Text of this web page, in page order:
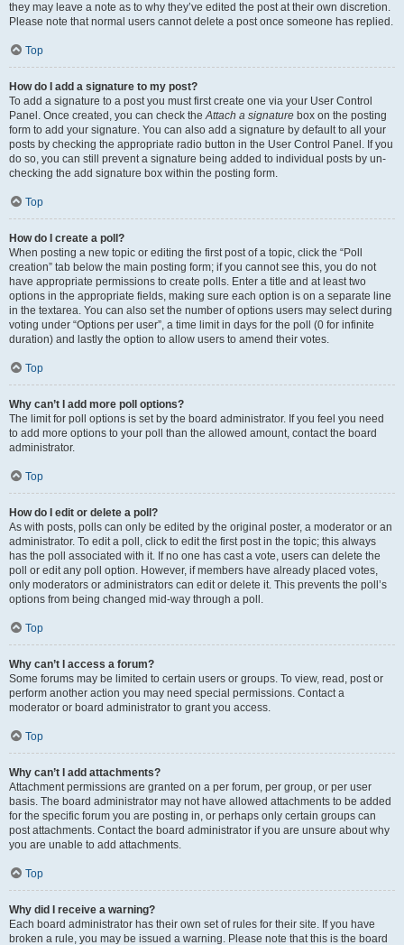
they may leave a note as to why they’ve edited the post at their own discretion.
Please note that normal users cannot delete a post once someone has replied.
Top
How do I add a signature to my post?
To add a signature to a post you must first create one via your User Control
Panel. Once created, you can check theAttach a signature box on the posting
form to add your signature. You can also add a signature by default to all your
posts by checking the appropriate radio button in the User Control Panel. If you
do so, you can still prevent a signature being added to individual posts by un-
checking the add signature box within the posting form.
Top
How do I create a poll?
When posting a new topic or editing the first post of a topic, click the “Poll
creation” tab below the main posting form; if you cannot see this, you do not
have appropriate permissions to create polls. Enter a title and at least two
options in the appropriate fields, making sure each option is on a separate line
in the textarea. You can also set the number of options users may select during
voting under “Options per user”, a time limit in days for the poll (0 for infinite
duration) and lastly the option to allow users to amend their votes.
Top
Why can’t I add more poll options?
The limit for poll options is set by the board administrator. If you feel you need
to add more options to your poll than the allowed amount, contact the board
administrator.
Top
How do I edit or delete a poll?
As with posts, polls can only be edited by the original poster, a moderator or an
administrator. To edit a poll, click to edit the first post in the topic; this always
has the poll associated with it. If no one has cast a vote, users can delete the
poll or edit any poll option. However, if members have already placed votes,
only moderators or administrators can edit or delete it. This prevents the poll’s
options from being changed mid-way through a poll.
Top
Why can’t I access a forum?
Some forums may be limited to certain users or groups. To view, read, post or
perform another action you may need special permissions. Contact a
moderator or board administrator to grant you access.
Top
Why can’t I add attachments?
Attachment permissions are granted on a per forum, per group, or per user
basis. The board administrator may not have allowed attachments to be added
for the specific forum you are posting in, or perhaps only certain groups can
post attachments. Contact the board administrator if you are unsure about why
you are unable to add attachments.
Top
Why did I receive a warning?
Each board administrator has their own set of rules for their site. If you have
broken a rule, you may be issued a warning. Please note that this is the board